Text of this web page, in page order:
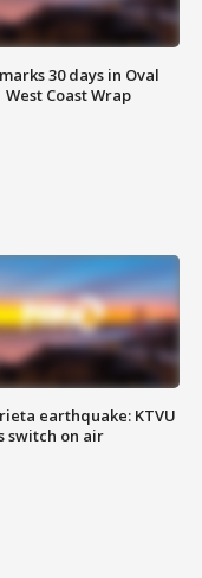
30 days in Oval
Coast Wrap
earthquake: KTVU
switch on air